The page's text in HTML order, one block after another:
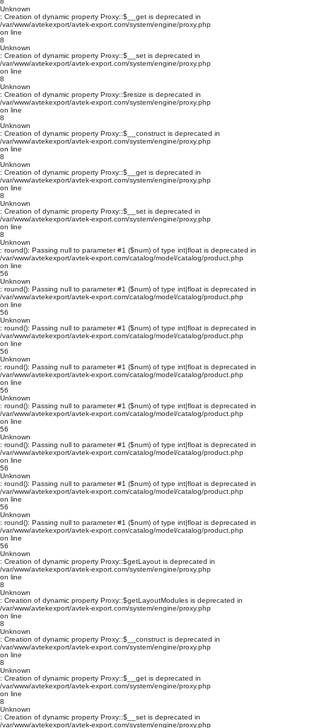
Unknown
: Creation of dynamic property Proxy::$__get is deprecated in
/var/www/avtekexport/avtek-export.com/system/engine/proxy.php
on line
8
Unknown
: Creation of dynamic property Proxy::$__set is deprecated in
/var/www/avtekexport/avtek-export.com/system/engine/proxy.php
on line
8
Unknown
: Creation of dynamic property Proxy::$resize is deprecated in
/var/www/avtekexport/avtek-export.com/system/engine/proxy.php
on line
8
Unknown
: Creation of dynamic property Proxy::$__construct is deprecated in
/var/www/avtekexport/avtek-export.com/system/engine/proxy.php
on line
8
Unknown
: Creation of dynamic property Proxy::$__get is deprecated in
/var/www/avtekexport/avtek-export.com/system/engine/proxy.php
on line
8
Unknown
: Creation of dynamic property Proxy::$__set is deprecated in
/var/www/avtekexport/avtek-export.com/system/engine/proxy.php
on line
8
Unknown
: round(): Passing null to parameter #1 ($num) of type int|float is deprecated in
/var/www/avtekexport/avtek-export.com/catalog/model/catalog/product.php
on line
56
Unknown
: round(): Passing null to parameter #1 ($num) of type int|float is deprecated in
/var/www/avtekexport/avtek-export.com/catalog/model/catalog/product.php
on line
56
Unknown
: round(): Passing null to parameter #1 ($num) of type int|float is deprecated in
/var/www/avtekexport/avtek-export.com/catalog/model/catalog/product.php
on line
56
Unknown
: round(): Passing null to parameter #1 ($num) of type int|float is deprecated in
/var/www/avtekexport/avtek-export.com/catalog/model/catalog/product.php
on line
56
Unknown
: round(): Passing null to parameter #1 ($num) of type int|float is deprecated in
/var/www/avtekexport/avtek-export.com/catalog/model/catalog/product.php
on line
56
Unknown
: round(): Passing null to parameter #1 ($num) of type int|float is deprecated in
/var/www/avtekexport/avtek-export.com/catalog/model/catalog/product.php
on line
56
Unknown
: round(): Passing null to parameter #1 ($num) of type int|float is deprecated in
/var/www/avtekexport/avtek-export.com/catalog/model/catalog/product.php
on line
56
Unknown
: round(): Passing null to parameter #1 ($num) of type int|float is deprecated in
/var/www/avtekexport/avtek-export.com/catalog/model/catalog/product.php
on line
56
Unknown
: Creation of dynamic property Proxy::$getLayout is deprecated in
/var/www/avtekexport/avtek-export.com/system/engine/proxy.php
on line
8
Unknown
: Creation of dynamic property Proxy::$getLayoutModules is deprecated in
/var/www/avtekexport/avtek-export.com/system/engine/proxy.php
on line
8
Unknown
: Creation of dynamic property Proxy::$__construct is deprecated in
/var/www/avtekexport/avtek-export.com/system/engine/proxy.php
on line
8
Unknown
: Creation of dynamic property Proxy::$__get is deprecated in
/var/www/avtekexport/avtek-export.com/system/engine/proxy.php
on line
8
Unknown
: Creation of dynamic property Proxy::$__set is deprecated in
/var/www/avtekexport/avtek-export.com/system/engine/proxy.php